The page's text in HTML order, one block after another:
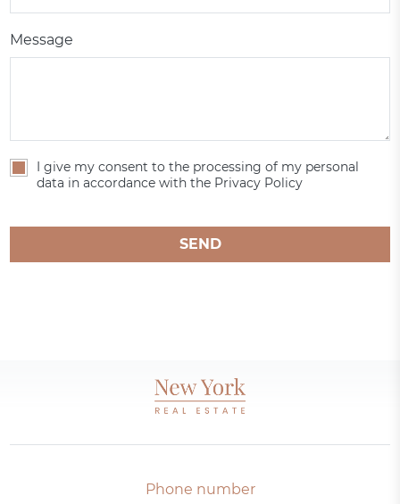
Message
I give my consent to the processing of my personal
data in accordance with the Privacy Policy
SEND
Phone number